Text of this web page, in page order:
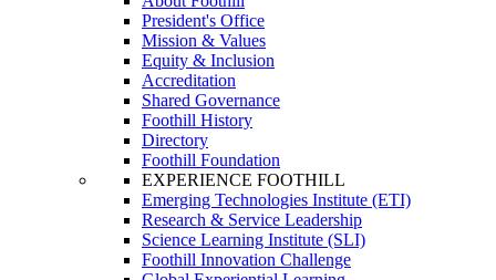
President's Office
Mission & Values
Equity & Inclusion
Accreditation
Shared Governance
Foothill History
Directory
Foothill Foundation
EXPERIENCE FOOTHILL
Emerging Technologies Institute (ETI)
Research & Service Leadership
Science Learning Institute (SLI)
Foothill Innovation Challenge